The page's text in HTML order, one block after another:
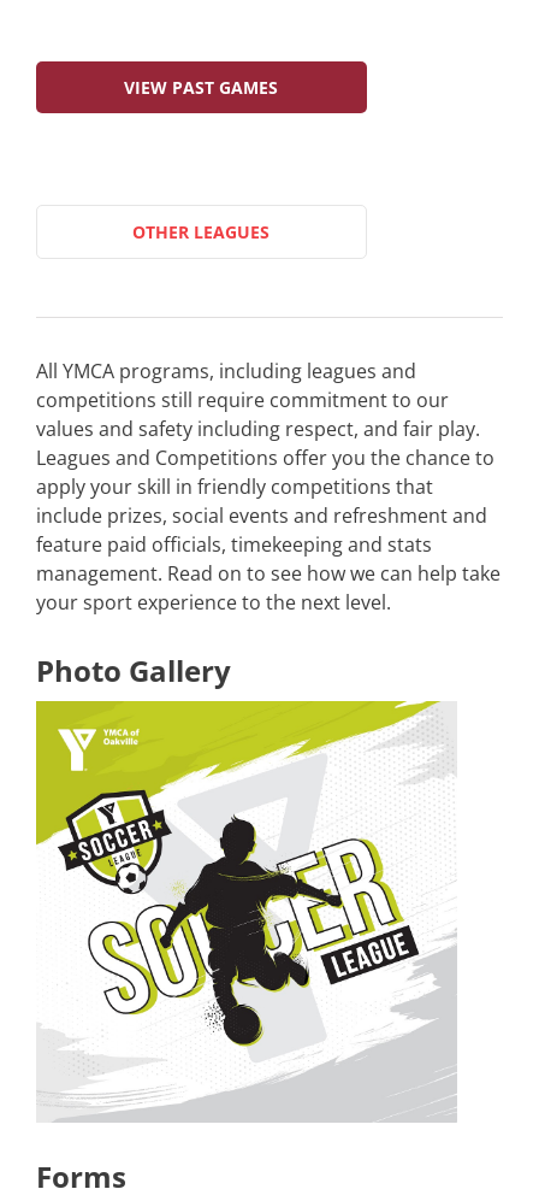
VIEW PAST GAMES
OTHER LEAGUES
All YMCA programs, including leagues and
competitions still require commitment to our
values and safety including respect, and fair play.
Leagues and Competitions offer you the chance to
apply your skill in friendly competitions that
include prizes, social events and refreshment and
feature paid officials, timekeeping and stats
management. Read on to see how we can help take
your sport experience to the next level.
Photo Gallery
Forms